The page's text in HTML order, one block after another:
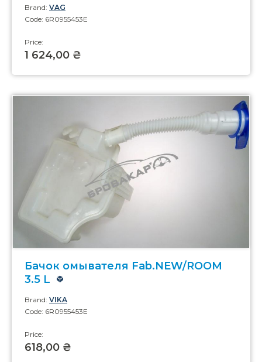
Brand: VAG
Code: 6R0955453E
Price:
1 624,00 ₴
Бачок омывателя Fab.NEW/ROOM
3.5 L
Brand: VIKA
Code: 6R0955453E
Price:
618,00 ₴